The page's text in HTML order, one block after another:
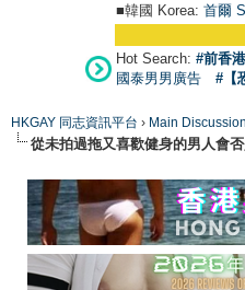
■韓國 Korea: 首爾
Hot Search: #前香
國泰男男廣告
#【
HKGAY 同志資訊平台 › Main
從未拍過拖又喜歡健身的男人會